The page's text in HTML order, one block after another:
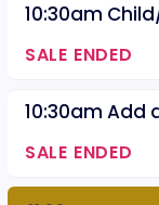
10:30am
SALE ENDED
10:30am Add
SALE ENDED